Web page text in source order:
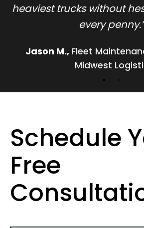
heaviest trucks without
every penny.
Jason M., Fleet
Midwest
Schedule
Free